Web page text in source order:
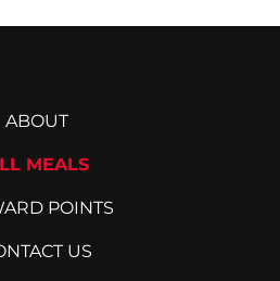
ABOUT
MEALS
POINTS
US